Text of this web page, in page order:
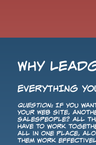
Why
EVERYTHING
Question: If you
your Web site,
salespeople? All
have to work
all in one place,
them work